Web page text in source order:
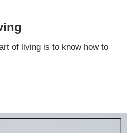
of living is to know how to